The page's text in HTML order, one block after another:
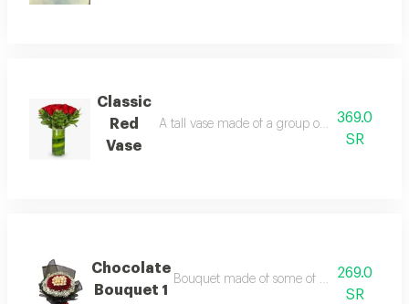
Classic
Red
Vase
A tall vase made of a group of imported
369.0
SR
Chocolate
Bouquet 1
Bouquet made of some of chocolate and
269.0
SR